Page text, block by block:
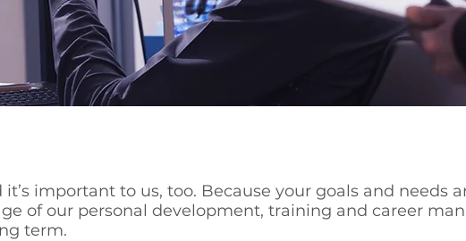
important to us, too. Because your goals and needs
of our personal development, training and career
term.